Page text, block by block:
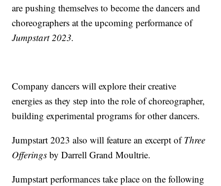
are pushing themselves to become the dancers and
choreographers at the upcoming performance of
Jumpstart 2023.
Company dancers will explore their creative
energies as they step into the role of choreographer,
building experimental programs for other dancers.
Jumpstart 2023 also will feature an excerpt ofThree
Offerings by Darrell Grand Moultrie.
Jumpstart performances take place on the following